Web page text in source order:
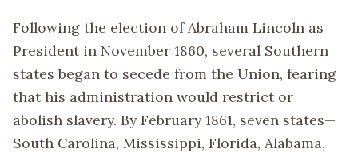
Following the election of Abraham Lincoln as
President in November 1860, several Southern
states began to secede from the Union, fearing
that his administration would restrict or
abolish slavery. By February 1861, seven states—
South Carolina, Mississippi, Florida, Alabama,